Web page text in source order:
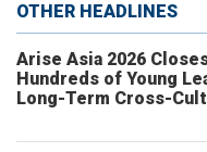
OTHER HEADLINES
Arise Asia 2026
Hundreds of Young
Long-Term Cross-